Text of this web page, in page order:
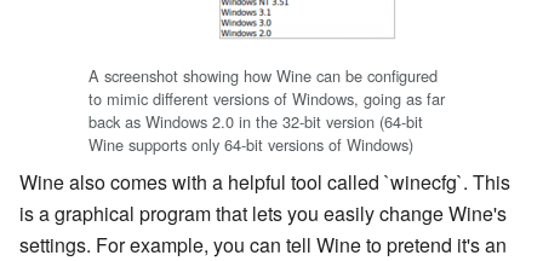
A screenshot showing how Wine can be configured
to mimic different versions of Windows, going as far
back as Windows 2.0 in the 32-bit version (64-bit
Wine supports only 64-bit versions of Windows)
Wine also comes with a helpful tool called `winecfg`. This
is a graphical program that lets you easily change Wine's
settings. For example, you can tell Wine to pretend it's an